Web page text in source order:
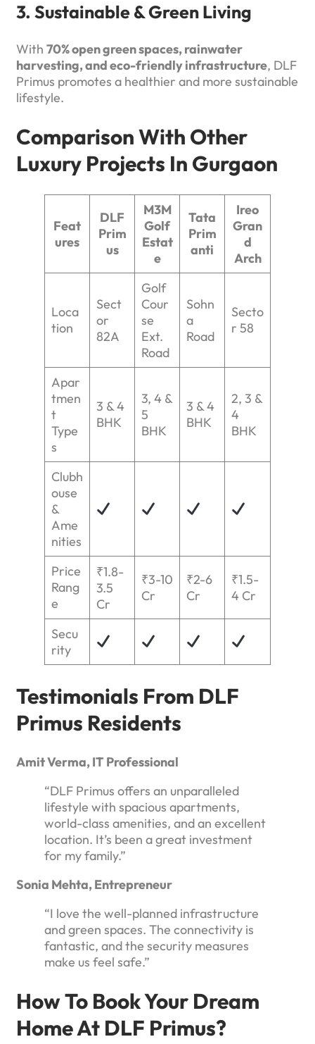
3. Sustainable & Green Living
With 70% open green spaces, rainwater
harvesting, and eco-friendly infrastructure, DLF
Primus promotes a healthier and more sustainable
lifestyle.
Comparison With Other
Luxury Projects In Gurgaon
Feat
ures
DLF
Prim
us
M3M
Golf
Estat
e
Tata
Prim
anti
Ireo
Gran
d
Arch
Loca
tion
Sect
or
82A
Golf
Cour
se
Ext.
Road
Sohn
a
Road
Secto
r 58
Apar
tmen
t
Type
s
3 & 4
BHK
3, 4 &
5
BHK
3 & 4
BHK
2, 3 &
4
BHK
Clubh
ouse
&
Ame
nities
Price
Rang
e
₹1.8-
3.5
Cr
₹3-10
Cr
₹2-6
Cr
₹1.5-
4 Cr
Secu
rity
Testimonials From DLF
Primus Residents
Amit Verma, IT Professional
“DLF Primus offers an unparalleled
lifestyle with spacious apartments,
world-class amenities, and an excellent
location. It’s been a great investment
for my family.”
Sonia Mehta, Entrepreneur
“I love the well-planned infrastructure
and green spaces. The connectivity is
fantastic, and the security measures
make us feel safe.”
How To Book Your Dream
Home At DLF Primus?